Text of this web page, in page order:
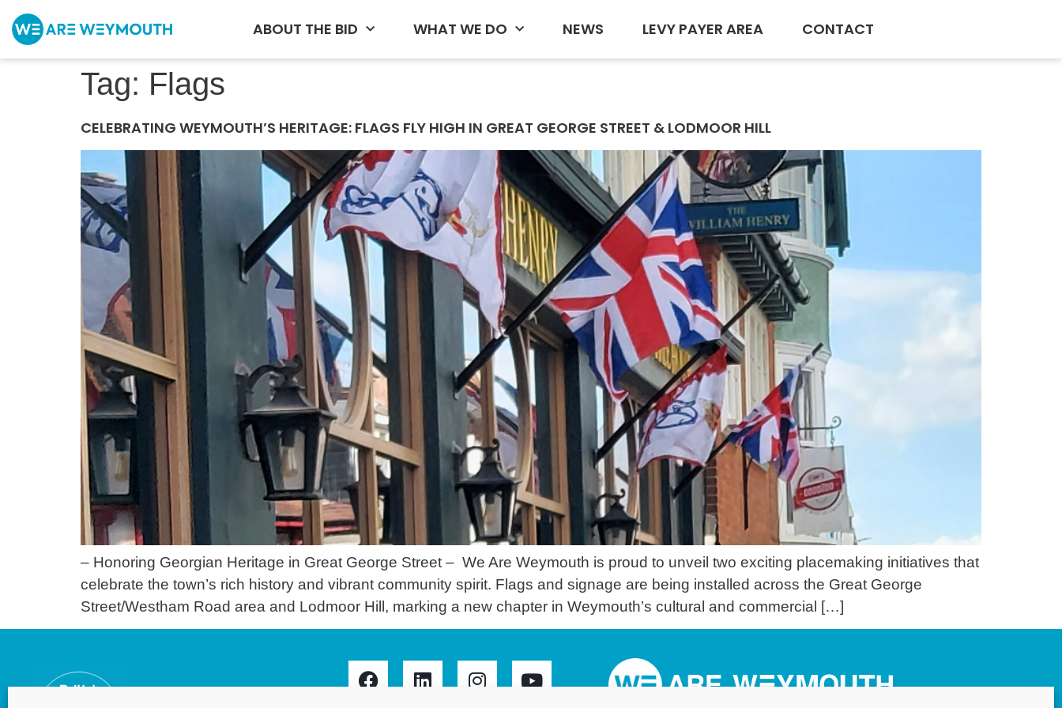
ABOUT THE BID WHAT WE DO NEWS LEVY PAYER AREA CONTACT
Tag: Flags
CELEBRATING WEYMOUTH’S HERITAGE: FLAGS FLY HIGH IN GREAT GEORGE STREET & LODMOOR HILL
– Honoring Georgian Heritage in Great George Street – We Are Weymouth is proud to unveil two exciting placemaking initiatives that
celebrate the town’s rich history and vibrant community spirit. Flags and signage are being installed across the Great George
Street/Westham Road area and Lodmoor Hill, marking a new chapter in Weymouth’s cultural and commercial […]